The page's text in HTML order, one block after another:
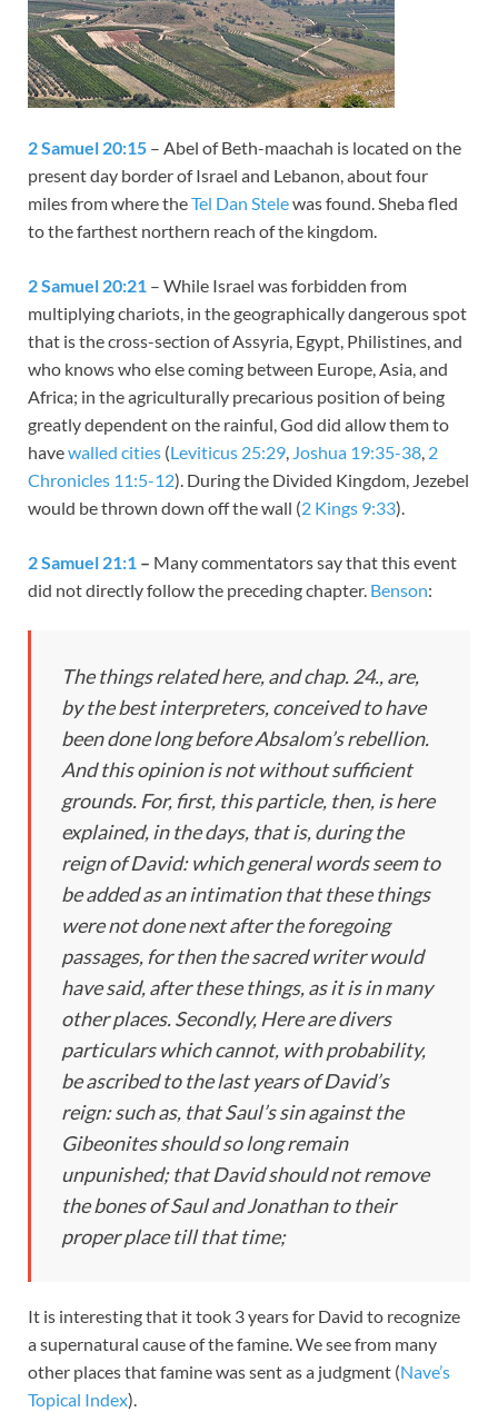
2 Samuel 20:15 – Abel of Beth-maachah is located on the
present day border of Israel and Lebanon, about four
miles from where theTel Dan Stelewas found. Sheba fled
to the farthest northern reach of the kingdom.
2 Samuel 20:21 – While Israel was forbidden from
multiplying chariots, in the geographically dangerous spot
that is the cross-section of Assyria, Egypt, Philistines, and
who knows who else coming between Europe, Asia, and
Africa; in the agriculturally precarious position of being
greatly dependent on the rainful, God did allow them to
havewalled cities (Leviticus 25:29, Joshua 19:35-38, 2
Chronicles 11:5-12). During the Divided Kingdom, Jezebel
would be thrown down off the wall (2 Kings 9:33).
2 Samuel 21:1 – Many commentators say that this event
did not directly follow the preceding chapter. Benson:
The things related here, and chap. 24., are,
by the best interpreters, conceived to have
been done long before Absalom’s rebellion.
And this opinion is not without sufficient
grounds. For, first, this particle, then, is here
explained, in the days, that is, during the
reign of David: which general words seem to
be added as an intimation that these things
were not done next after the foregoing
passages, for then the sacred writer would
have said,after these things,as it is in many
other places. Secondly, Here are divers
particulars which cannot, with probability,
be ascribed to the last years of David’s
reign: such as, that Saul’s sin against the
Gibeonites should so long remain
unpunished; that David should not remove
the bones of Saul and Jonathan to their
proper place till that time;
It is interesting that it took 3 years for David to recognize
a supernatural cause of the famine. We see from many
other places that famine was sent as a judgment (Nave’s
Topical Index).